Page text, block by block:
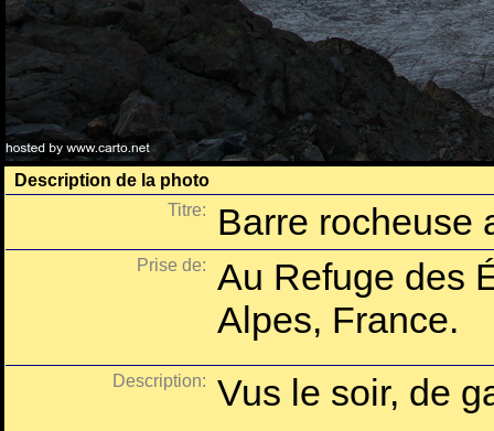
Description de la photo
Titre:
Barre rocheuse
Prise de:
Au Refuge des
Alpes, France.
Description:
Vus le soir, de